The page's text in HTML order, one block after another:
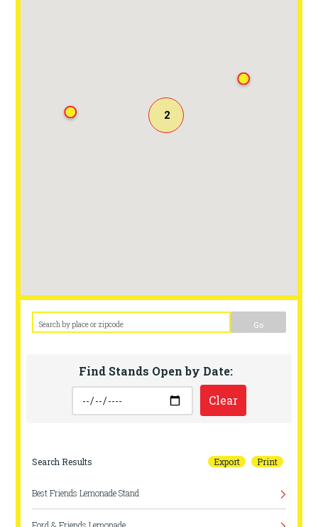
Go
Find Stands Open by Date:
Clear
Search Results Export Print
Best Friends Lemonade Stand
2